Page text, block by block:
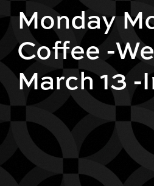
Monday
Coffee -
March 13 -